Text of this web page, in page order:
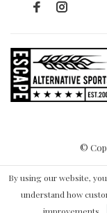
©
By using our website,
understand how